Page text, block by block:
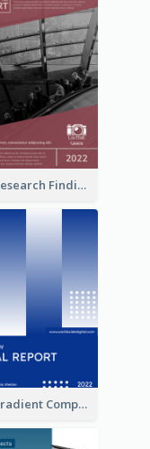
Dark Research Findings Annual Report
Blue Gradient Company Annual Report